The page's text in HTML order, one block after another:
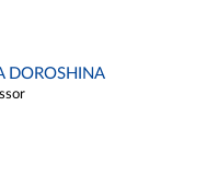
DOROSHINA